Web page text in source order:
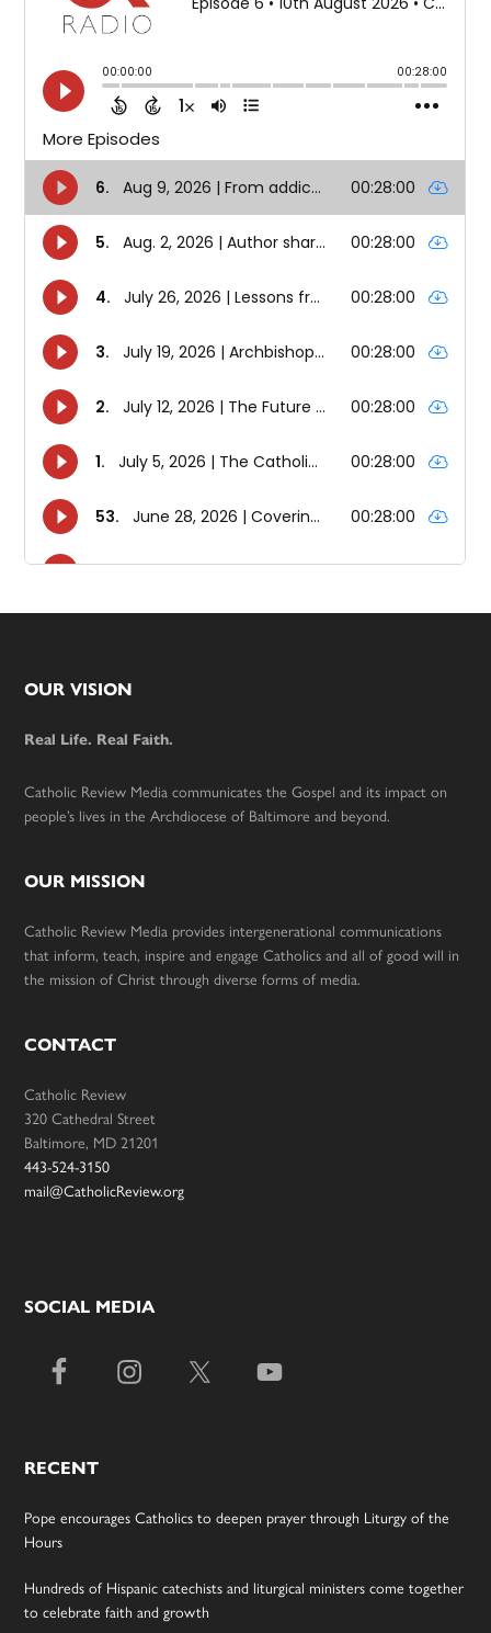
Footer
OUR VISION
Real Life. Real Faith.
Catholic Review Media communicates the Gospel and its impact on
people’s lives in the Archdiocese of Baltimore and beyond.
OUR MISSION
Catholic Review Media provides intergenerational communications
that inform, teach, inspire and engage Catholics and all of good will in
the mission of Christ through diverse forms of media.
CONTACT
Catholic Review
320 Cathedral Street
Baltimore, MD 21201
443-524-3150
mail@CatholicReview.org
SOCIAL MEDIA
RECENT
Pope encourages Catholics to deepen prayer through Liturgy of the
Hours
Hundreds of Hispanic catechists and liturgical ministers come together
to celebrate faith and growth